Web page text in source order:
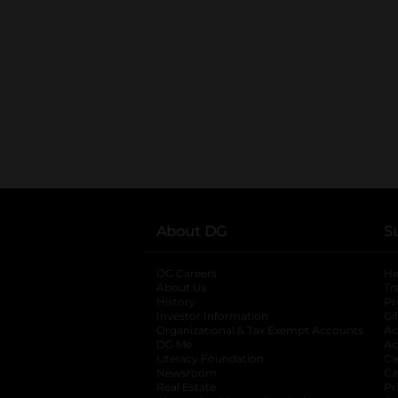
About DG
DG Careers
About Us
History
Investor Information
opens in a new
Organizational & Tax Exempt Accounts
DG Me
Literacy Foundation opens in a new tab
Newsroom
Real Estate